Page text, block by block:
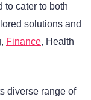
to cater to both
solutions and
Finance, Health
diverse range of